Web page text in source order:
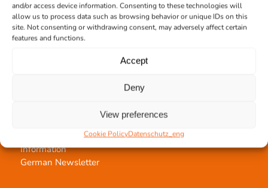
and/or access device information. Consenting to these technologies will
allow us to process data such as browsing behavior or unique IDs on this
site. Not consenting or withdrawing consent, may adversely affect certain
features and functions.
Accept
Deny
View preferences
Cookie PolicyDatenschutz_eng
Tissue transplantation
Tissue processing
Online donation
Information
German Newsletter